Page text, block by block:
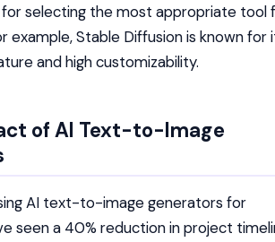
for selecting the most appropriate tool
example, Stable Diffusion is known for
and high customizability.
of AI Text-to-Image
AI text-to-image generators for
seen a 40% reduction in project